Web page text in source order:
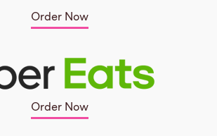
Order Now
Order Now